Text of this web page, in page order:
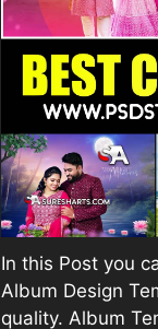
In this Post you
Album Design
quality. Album